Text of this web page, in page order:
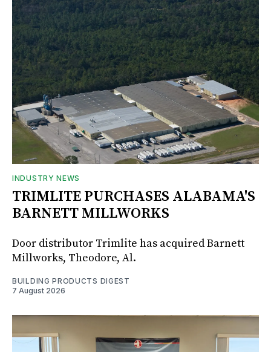
INDUSTRY NEWS
TRIMLITE PURCHASES ALABAMA'S
BARNETT MILLWORKS
Door distributor Trimlite has acquired Barnett
Millworks, Theodore, Al.
BUILDING PRODUCTS DIGEST
7 August 2026